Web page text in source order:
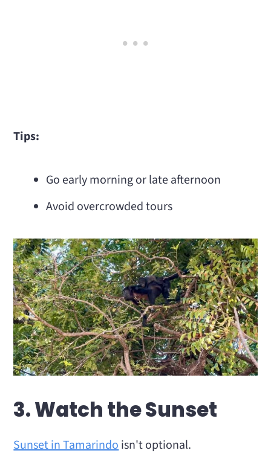
Tips:
Go early morning or late afternoon
Avoid overcrowded tours
3. Watch the Sunset
Sunset in Tamarindoisn't optional.